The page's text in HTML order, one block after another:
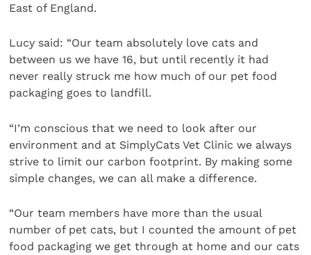
East of England.
Lucy said: “Our team absolutely love cats and
between us we have 16, but until recently it had
never really struck me how much of our pet food
packaging goes to landfill.
“I’m conscious that we need to look after our
environment and at SimplyCats Vet Clinic we always
strive to limit our carbon footprint. By making some
simple changes, we can all make a difference.
“Our team members have more than the usual
number of pet cats, but I counted the amount of pet
food packaging we get through at home and our cats